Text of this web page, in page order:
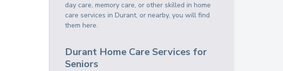
day care, memory care, or other skilled in home
care services in Durant, or nearby, you will find
them here.
Durant Home Care Services for
Seniors